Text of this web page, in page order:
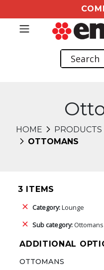
HOME PRODUCTS
OTTOMANS
3 ITEMS
Category:Lounge
Sub category: Ottomans
ADDITIONAL
OTTOMANS